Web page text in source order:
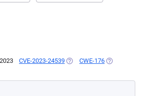
CVE-2023-24539 (OPENS IN A NEW TAB)
CWE-176 (OPENS IN A